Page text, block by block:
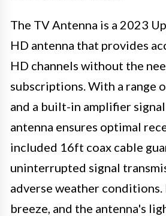
The TV Antenna is a 2023
HD antenna that provides
HD channels without the
subscriptions. With a range
and a built-in amplifier
antenna ensures optimal
included 16ft coax cable
uninterrupted signal
adverse weather
breeze, and the antenna's